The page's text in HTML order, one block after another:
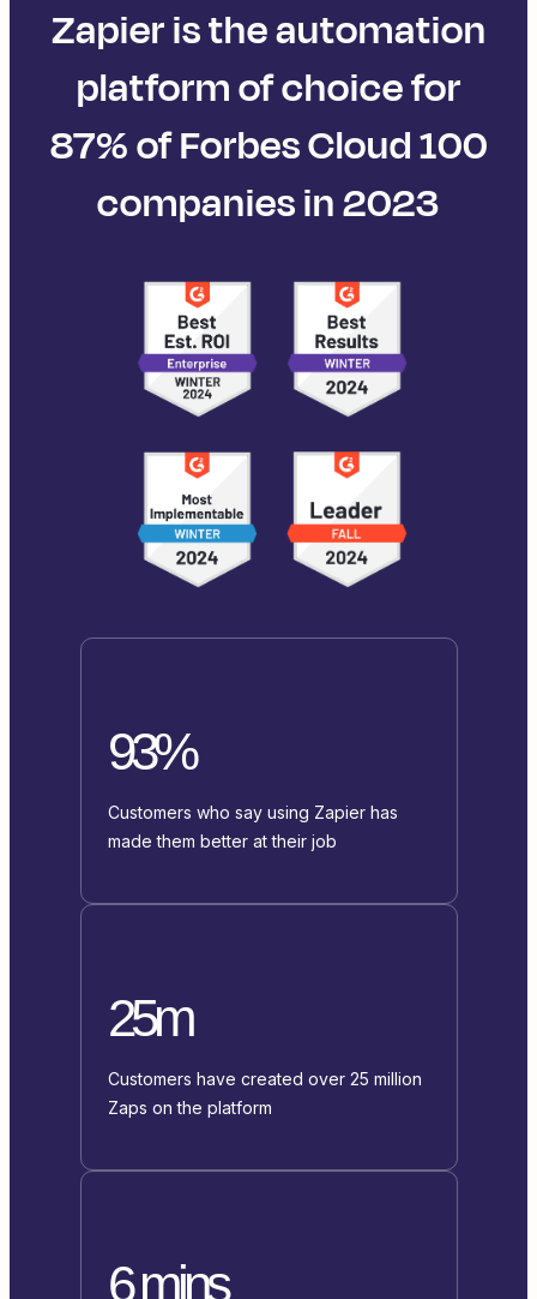
Zapier is the automation
platform of choice for
87% of Forbes Cloud 100
companies in 2023
93%
Customers who say using Zapier has
made them better at their job
25m
Customers have created over 25 million
Zaps on the platform
6 mins